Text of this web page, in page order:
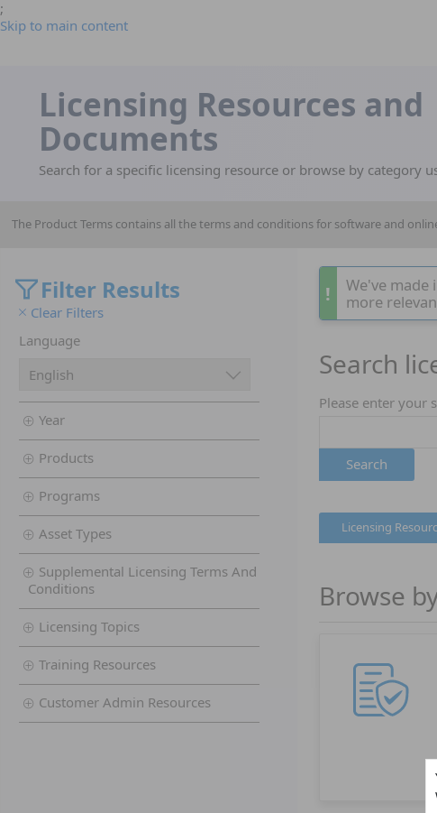
;
Skip to main content
Licensing Resources and
Documents
Search for a specific licensing resource or browse by category
The Product Terms contains all the terms and conditions for software and
Filter Results
Clear Filters
Language
Year
Products
Programs
Asset Types
Supplemental Licensing Terms And
Conditions
Licensing Topics
Training Resources
Customer Admin Resources
!
We've
more
Search
Please enter your
Search
Licensing
Browse